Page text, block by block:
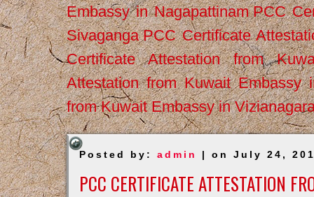
Embassy in Nagapattinam PCC
Sivaganga PCC Certificate
Certificate Attestation from
Attestation from Kuwait Embassy
from Kuwait Embassy in
Posted by:admin | on July 24,
PCC CERTIFICATE ATTESTATION